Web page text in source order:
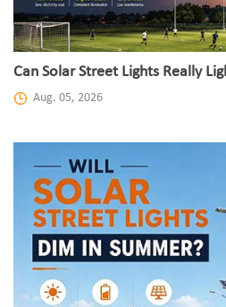
Can Solar Street Lights Really
Aug. 05, 2026